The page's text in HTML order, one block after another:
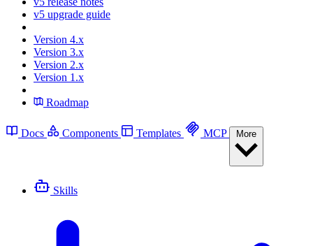
v5 upgrade guide
Version 4.x
Version 3.x
Version 2.x
Version 1.x
Roadmap
Docs Components Templates MCP
Skills